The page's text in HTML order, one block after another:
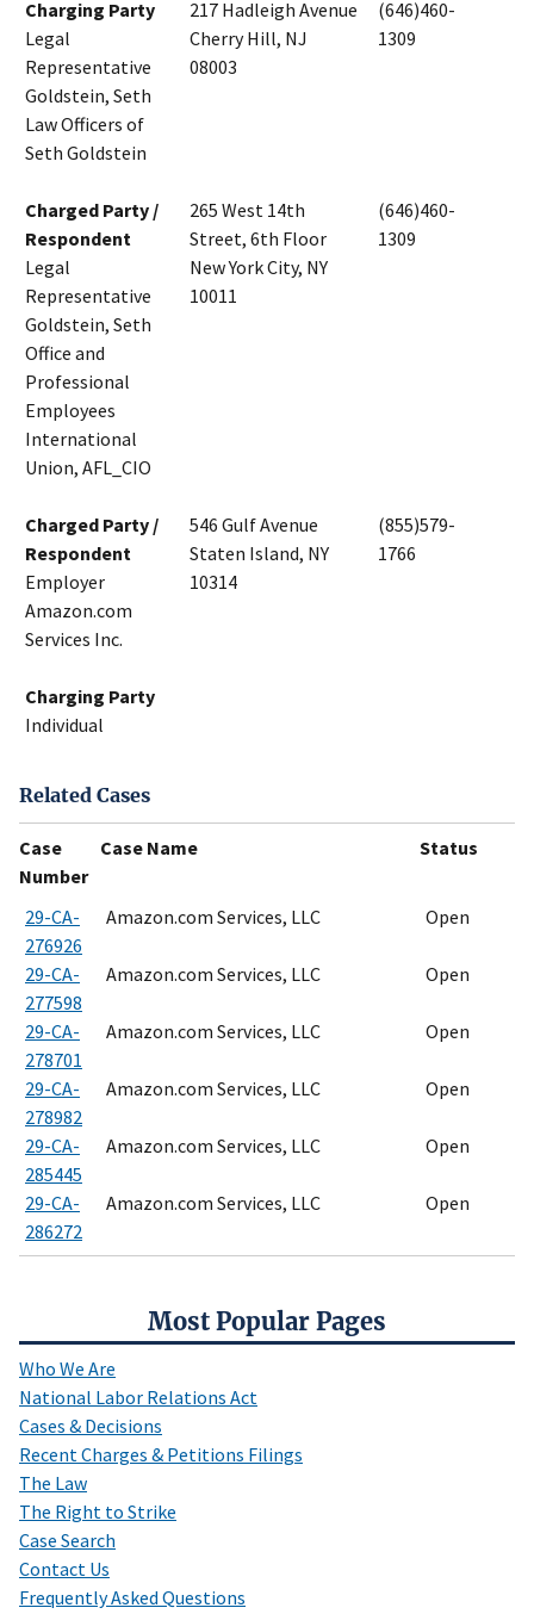
Most Popular Pages
Who We Are
National Labor Relations Act
Cases & Decisions
Recent Charges & Petitions Filings
The Law
The Right to Strike
Case Search
Contact Us
Frequently Asked Questions
Charging Party
Legal
Representative
Goldstein, Seth
Law Officers of
Seth Goldstein
217 Hadleigh Avenue
Cherry Hill, NJ
08003
(646)460-
1309
Charged Party /
Respondent
Legal
Representative
Goldstein, Seth
Office and
Professional
Employees
International
Union, AFL_CIO
265 West 14th
Street, 6th Floor
New York City, NY
10011
(646)460-
1309
Charged Party /
Respondent
Employer
Amazon.com
Services Inc.
546 Gulf Avenue
Staten Island, NY
10314
(855)579-
1766
Charging Party
Individual
Related Cases
Case
Number
Case Name Status
29-CA-
276926
Amazon.com Services, LLC Open
29-CA-
277598
Amazon.com Services, LLC Open
29-CA-
278701
Amazon.com Services, LLC Open
29-CA-
278982
Amazon.com Services, LLC Open
29-CA-
285445
Amazon.com Services, LLC Open
29-CA-
286272
Amazon.com Services, LLC Open